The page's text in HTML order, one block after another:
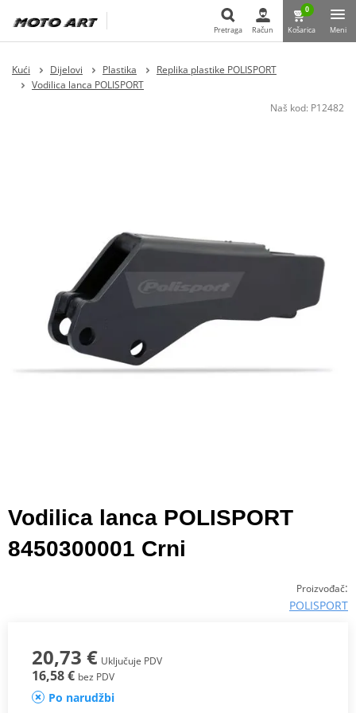
Pretraga Račun
0
Košarica Meni
Kući Dijelovi Plastika
Replika plastike POLISPORT
Vodilica lanca POLISPORT
Naš kod: P12482
Vodilica lanca POLISPORT
8450300001 Crni
Proizvođač:
POLISPORT
20,73 € Uključuje PDV
16,58 € bez PDV
Po narudžbi